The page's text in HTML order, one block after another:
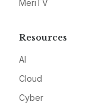
MeriTV
Resources
AI
Cloud
Cyber